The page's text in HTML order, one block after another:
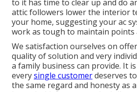
to it has time to clear up and do
attic followers lower the interior
your home, suggesting your ac
work as tough to maintain points
We satisfaction ourselves on
quality of solution and very
a family business can provide. It
everysingle customerdeserves
the same regard and honesty as